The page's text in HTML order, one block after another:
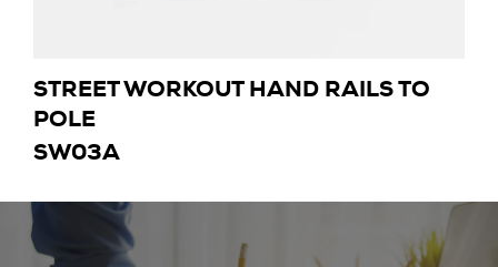
STREET WORKOUT HAND RAILS TO
POLE
SW03A